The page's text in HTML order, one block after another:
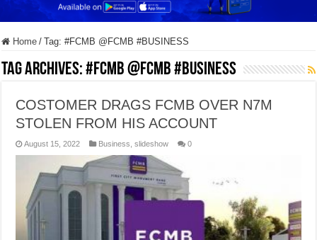
Home / Tag:#FCMB @FCMB #BUSINESS
Tag Archives:#FCMB @FCMB #BUSINESS
COSTOMER DRAGS FCMB OVER N7M
STOLEN FROM HIS ACCOUNT
August 15, 2022 Business ,slideshow 0